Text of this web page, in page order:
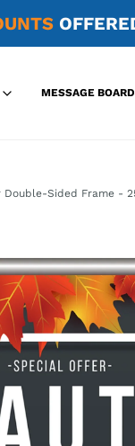
MESSAGE
Double-Sided Frame -